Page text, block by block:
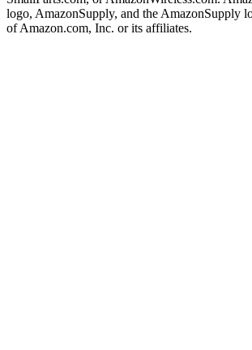
logo, AmazonSupply, and the AmazonSupply
of Amazon.com, Inc. or its affiliates.